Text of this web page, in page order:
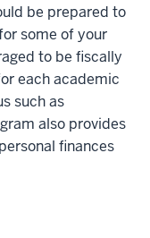
be prepared to
some of your
to be fiscally
each academic
such as
also provides
finances